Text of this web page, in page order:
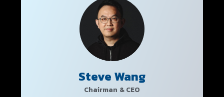
Steve Wang
Chairman & CEO